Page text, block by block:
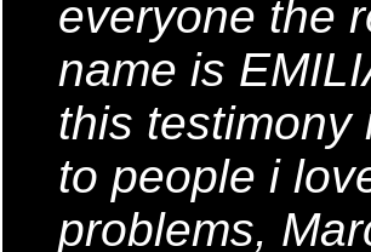
everyone the
name is
this testimony
to people i
problems,